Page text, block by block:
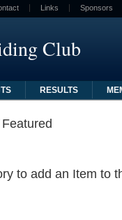
Links Sponsors
Club
RESULTS
Featured
to add an Item to